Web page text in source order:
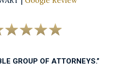
GROUP OF ATTORNEYS.”